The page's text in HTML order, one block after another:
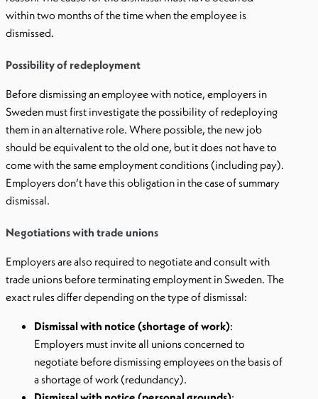
within two months of the time when the employee is
dismissed.
Possibility of redeployment
Before dismissing an employee with notice, employers in
Sweden must first investigate the possibility of redeploying
them in an alternative role. Where possible, the new job
should be equivalent to the old one, but it does not have to
come with the same employment conditions (including pay).
Employers don’t have this obligation in the case of summary
dismissal.
Negotiations with trade unions
Employers are also required to negotiate and consult with
trade unions before terminating employment in Sweden. The
exact rules differ depending on the type of dismissal:
Dismissal with notice (shortage of work):
Employers must invite all unions concerned to
negotiate before dismissing employees on the basis of
a shortage of work (redundancy).